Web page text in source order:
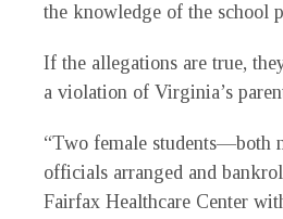
the knowledge of the school
If the allegations are true,
a violation of Virginia’s
“Two female students—both
officials arranged and
Fairfax Healthcare Center